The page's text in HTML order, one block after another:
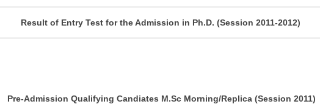
Result of Entry Test for the Admission in Ph.D. (Session 2011-2012)
Pre-Admission Qualifying Candiates M.Sc Morning/Replica (Session 2011)